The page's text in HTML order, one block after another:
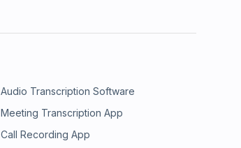
Audio Transcription Software
Meeting Transcription App
Call Recording App